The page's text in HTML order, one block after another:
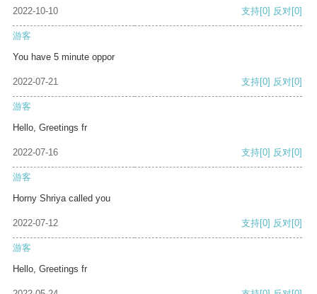
2022-10-10 支持[0] 反对[0]
游客
You have 5 minute oppor
2022-07-21 支持[0] 反对[0]
游客
Hello, Greetings fr
2022-07-16 支持[0] 反对[0]
游客
Horny Shriya called you
2022-07-12 支持[0] 反对[0]
游客
Hello, Greetings fr